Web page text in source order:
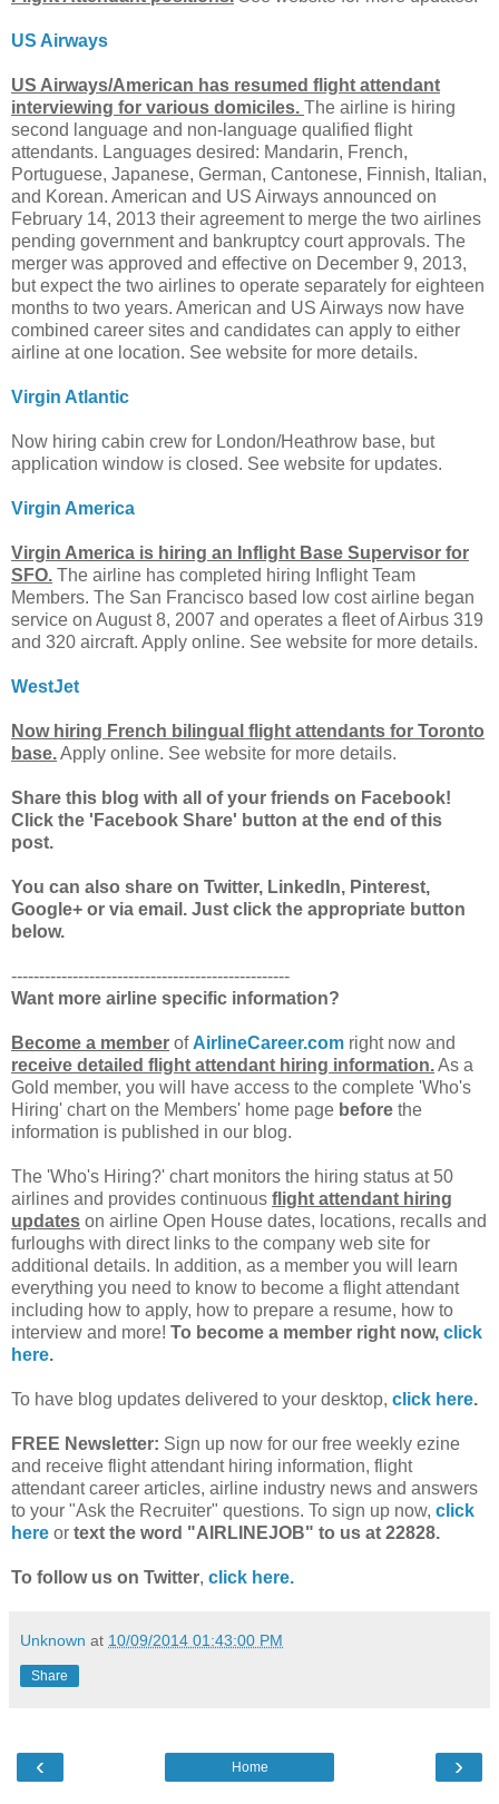
US Airways
US Airways/American has resumed flight attendant
interviewing for various domiciles. The airline is hiring
second language and non-language qualified flight
attendants. Languages desired: Mandarin, French,
Portuguese, Japanese, German, Cantonese, Finnish, Italian,
and Korean. American and US Airways announced on
February 14, 2013 their agreement to merge the two airlines
pending government and bankruptcy court approvals. The
merger was approved and effective on December 9, 2013,
but expect the two airlines to operate separately for eighteen
months to two years. American and US Airways now have
combined career sites and candidates can apply to either
airline at one location. See website for more details.
Virgin Atlantic
Now hiring cabin crew for London/Heathrow base, but
application window is closed. See website for updates.
Virgin America
Virgin America is hiring an Inflight Base Supervisor for
SFO. The airline has completed hiring Inflight Team
Members. The San Francisco based low cost airline began
service on August 8, 2007 and operates a fleet of Airbus 319
and 320 aircraft. Apply online. See website for more details.
WestJet
Now hiring French bilingual flight attendants for Toronto
base.Apply online. See website for more details.
Share this blog with all of your friends on Facebook!
Click the 'Facebook Share' button at the end of this
post.
You can also share on Twitter, LinkedIn, Pinterest,
Google+ or via email. Just click the appropriate button
below.
--------------------------------------------------
Want more airline specific information?
Become a member of AirlineCareer.com right now and
receive detailed flight attendant hiring information.As a
Gold member, you will have access to the complete 'Who's
Hiring' chart on the Members' home page before the
information is published in our blog.
The 'Who's Hiring?' chart monitors the hiring status at 50
airlines and provides continuous flight attendant hiring
updates on airline Open House dates, locations, recalls and
furloughs with direct links to the company web site for
additional details. In addition, as a member you will learn
everything you need to know to become a flight attendant
including how to apply, how to prepare a resume, how to
interview and more! To become a member right now, click
here.
To have blog updates delivered to your desktop, click here.
FREE Newsletter: Sign up now for our free weekly ezine
and receive flight attendant hiring information, flight
attendant career articles, airline industry news and answers
to your "Ask the Recruiter" questions. To sign up now, click
here or text the word "AIRLINEJOB" to us at 22828.
To follow us on Twitter, click here.
Unknown at 10/09/2014 01:43:00 PM
Share
‹ ›
Home